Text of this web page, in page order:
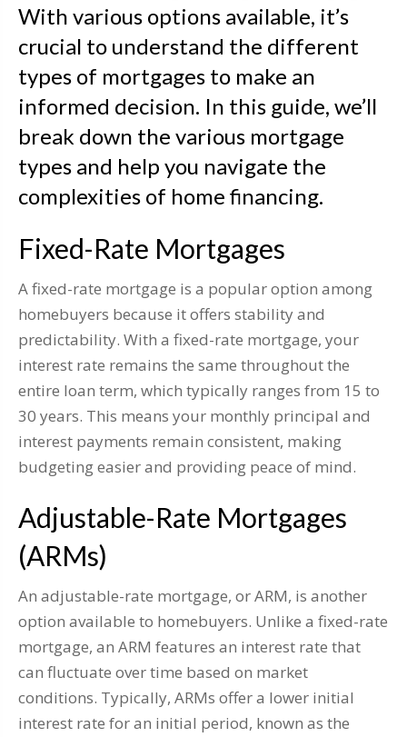
With various options available, it’s
crucial to understand the different
types of mortgages to make an
informed decision. In this guide, we’ll
break down the various mortgage
types and help you navigate the
complexities of home financing.
Fixed-Rate Mortgages
A fixed-rate mortgage is a popular option among
homebuyers because it offers stability and
predictability. With a fixed-rate mortgage, your
interest rate remains the same throughout the
entire loan term, which typically ranges from 15 to
30 years. This means your monthly principal and
interest payments remain consistent, making
budgeting easier and providing peace of mind.
Adjustable-Rate Mortgages
(ARMs)
An adjustable-rate mortgage, or ARM, is another
option available to homebuyers. Unlike a fixed-rate
mortgage, an ARM features an interest rate that
can fluctuate over time based on market
conditions. Typically, ARMs offer a lower initial
interest rate for an initial period, known as the